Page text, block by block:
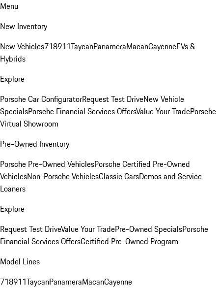
Menu
New Inventory
New Vehicles718911TaycanPanameraMacanCayenneEVs &
Hybrids
Explore
Porsche Car ConfiguratorRequest Test DriveNew Vehicle
SpecialsPorsche Financial Services OffersValue Your TradePorsche
Virtual Showroom
Pre-Owned Inventory
Porsche Pre-Owned VehiclesPorsche Certified Pre-Owned
VehiclesNon-Porsche VehiclesClassic CarsDemos and Service
Loaners
Explore
Request Test DriveValue Your TradePre-Owned SpecialsPorsche
Financial Services OffersCertified Pre-Owned Program
Model Lines
718911TaycanPanameraMacanCayenne